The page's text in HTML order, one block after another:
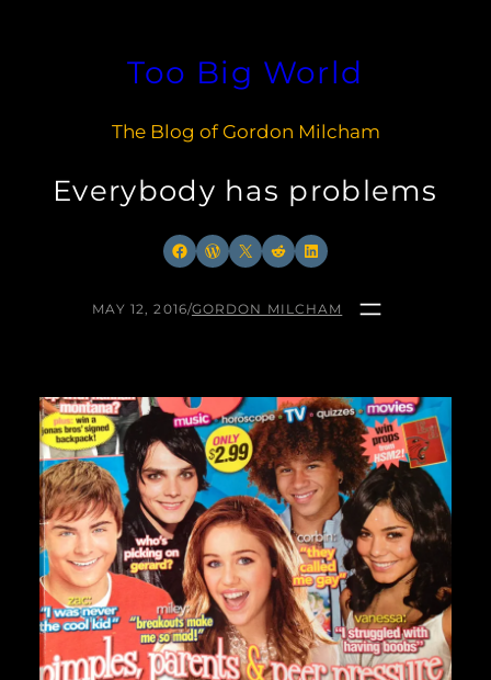
Too Big World
The Blog of Gordon Milcham
Everybody has problems
Facebook
WordPress
X RedditLinkedIn
MAY 12, 2016/GORDON MILCHAM